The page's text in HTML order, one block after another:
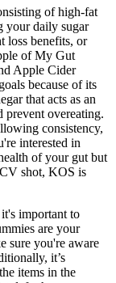
of high-fat
your daily sugar
loss benefits, or
of My Gut
Apple Cider
because of its
that acts as an
prevent overeating.
consistency,
interested in
of your gut but
shot, KOS is
important to
are your
sure you're aware
it’s
items in the